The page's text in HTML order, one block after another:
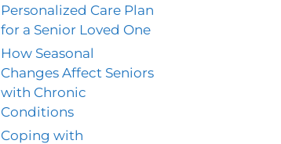
Personalized Care Plan
for a Senior Loved One
How Seasonal
Changes Affect Seniors
with Chronic
Conditions
Coping with